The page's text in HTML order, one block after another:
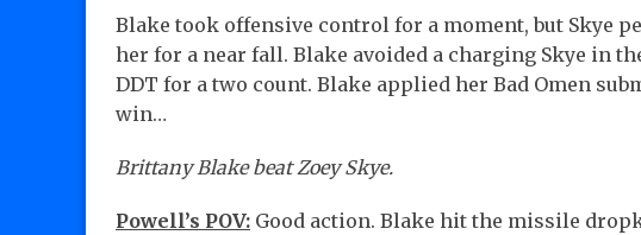
Blake took offensive control for a moment, but Skye
her for a near fall. Blake avoided a charging Skye in
DDT for a two count. Blake applied her Bad Omen
win…
Brittany Blake beat Zoey Skye.
Powell’s POV: Good action. Blake hit the missile